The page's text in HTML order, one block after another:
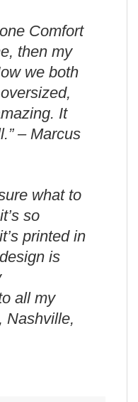
one Comfort
then my
we both
It
– Marcus
sure what to
so
printed in
is
all my
Nashville,